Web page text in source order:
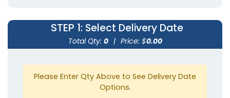
STEP 1: Select Delivery Date
Total Qty: 0 | Price: $0.00
Please Enter Qty Above to See Delivery Date
Options.